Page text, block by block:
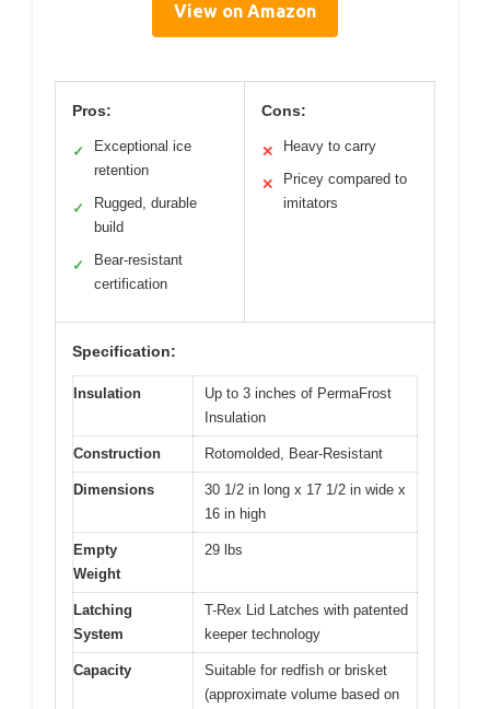
View on Amazon
Pros:
✓
Exceptional ice
retention
✓
Rugged, durable
build
✓
Bear-resistant
certification
Cons:
✕ Heavy to carry
✕
Pricey compared to
imitators
Specification:
Insulation
Up to 3 inches of PermaFrost
Insulation
Construction Rotomolded, Bear-Resistant
Dimensions
30 1/2 in long x 17 1/2 in wide x
16 in high
Empty
Weight
29 lbs
Latching
System
T-Rex Lid Latches with patented
keeper technology
Capacity
Suitable for redfish or brisket
(approximate volume based on